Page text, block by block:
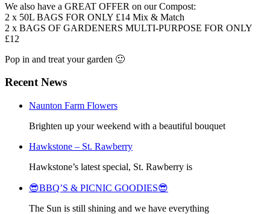
We also have a GREAT OFFER on our Compost:
2 x 50L BAGS FOR ONLY £14 Mix & Match
2 x BAGS OF GARDENERS MULTI-PURPOSE FOR ONLY
£12
Pop in and treat your garden 🙂
Recent News
Naunton Farm Flowers
Brighten up your weekend with a beautiful bouquet
Hawkstone – St. Rawberry
Hawkstone’s latest special, St. Rawberry is
😎BBQ’S & PICNIC GOODIES😎
The Sun is still shining and we have everything